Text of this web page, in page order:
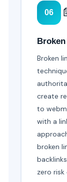
06
Broken
create
to
with a
broken
zero